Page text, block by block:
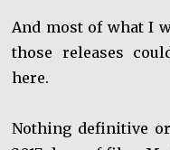
And most of what I
those releases
here.
Nothing definitive